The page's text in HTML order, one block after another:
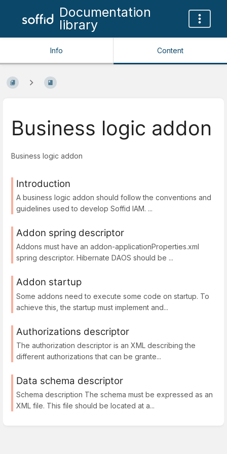
Documentation
library
Info Content
Business logic addon
Business logic addon
Introduction
A business logic addon should follow the conventions and
guidelines used to develop Soffid IAM. ...
Addon spring descriptor
Addons must have an addon-applicationProperties.xml
spring descriptor. Hibernate DAOS should be ...
Addon startup
Some addons need to execute some code on startup. To
achieve this, the startup must implement and...
Authorizations descriptor
The authorization descriptor is an XML describing the
different authorizations that can be grante...
Data schema descriptor
Schema description The schema must be expressed as an
XML file. This file should be located at a...